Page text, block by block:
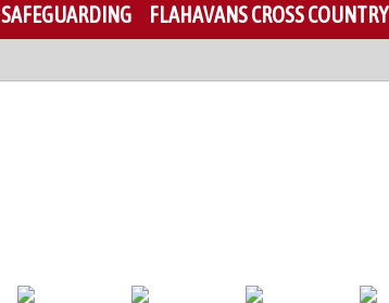
SAFEGUARDING FLAHAVANS CROSS COUNTRY